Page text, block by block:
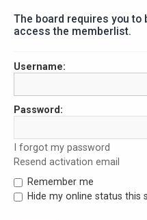
The board requires you to
access the memberlist.
Username:
Password:
I forgot my password
Resend activation email
Remember me
Hide my online status this